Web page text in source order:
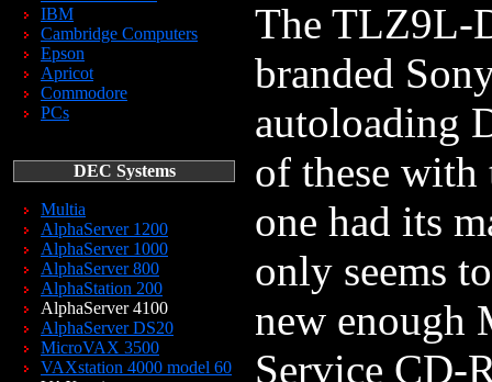
IBM
Cambridge Computers
Epson
Apricot
Commodore
PCs
DEC Systems
Multia
AlphaServer 1200
AlphaServer 1000
AlphaServer 800
AlphaStation 200
AlphaServer 4100
AlphaServer DS20
MicroVAX 3500
VAXstation 4000 model 60
The TLZ9L-
branded
autoloading
of these
one had its
only seems
new enough
Service CD-